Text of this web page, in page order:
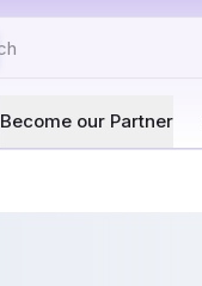
Become our Partner